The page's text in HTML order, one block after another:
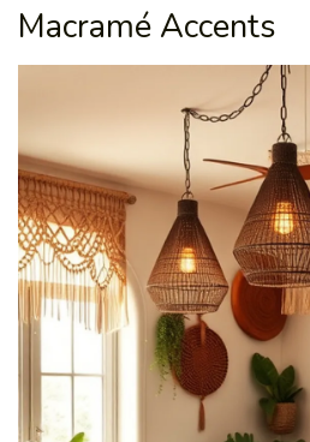
Macramé Accents